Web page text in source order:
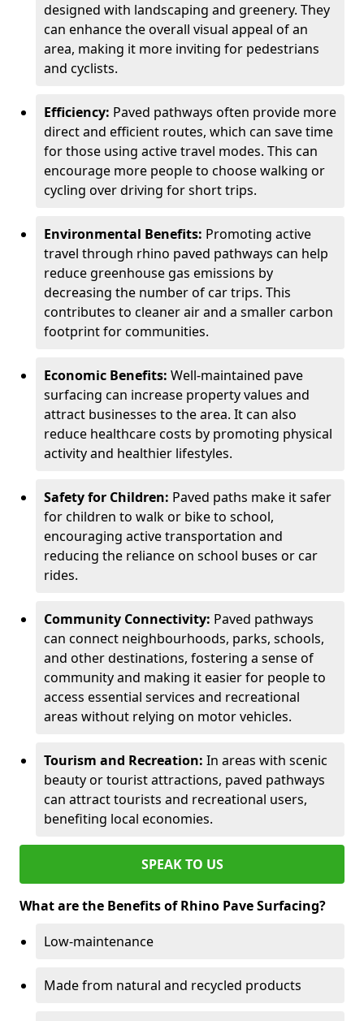
designed with landscaping and greenery. They
can enhance the overall visual appeal of an
area, making it more inviting for pedestrians
and cyclists.
Efficiency: Paved pathways often provide more
direct and efficient routes, which can save time
for those using active travel modes. This can
encourage more people to choose walking or
cycling over driving for short trips.
Environmental Benefits: Promoting active
travel through rhino paved pathways can help
reduce greenhouse gas emissions by
decreasing the number of car trips. This
contributes to cleaner air and a smaller carbon
footprint for communities.
Economic Benefits: Well-maintained pave
surfacing can increase property values and
attract businesses to the area. It can also
reduce healthcare costs by promoting physical
activity and healthier lifestyles.
Safety for Children: Paved paths make it safer
for children to walk or bike to school,
encouraging active transportation and
reducing the reliance on school buses or car
rides.
Community Connectivity: Paved pathways
can connect neighbourhoods, parks, schools,
and other destinations, fostering a sense of
community and making it easier for people to
access essential services and recreational
areas without relying on motor vehicles.
Tourism and Recreation: In areas with scenic
beauty or tourist attractions, paved pathways
can attract tourists and recreational users,
benefiting local economies.
SPEAK TO US
What are the Benefits of Rhino Pave Surfacing?
Low-maintenance
Made from natural and recycled products